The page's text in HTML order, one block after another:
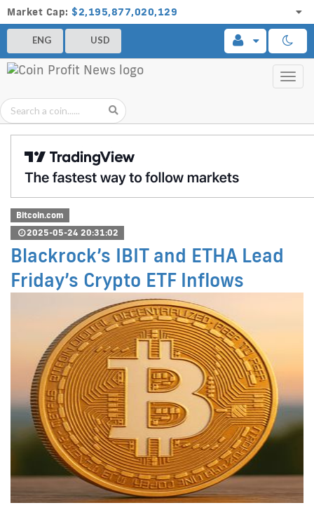
Market Cap: $2,195,877,020,129
ENG USD
Bitcoin.com
2025-05-24 20:31:02
Blackrock’s IBIT and ETHA Lead
Friday’s Crypto ETF Inflows